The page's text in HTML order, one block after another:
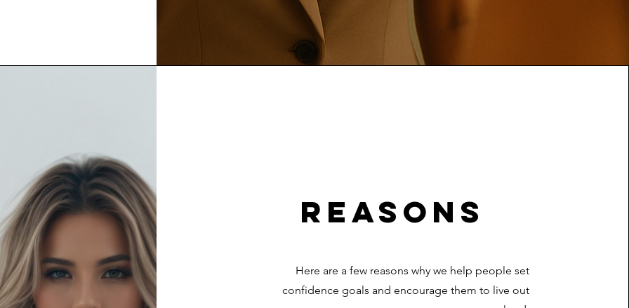
reasons
Here are a few reasons why we help people set
confidence goals and encourage them to live out